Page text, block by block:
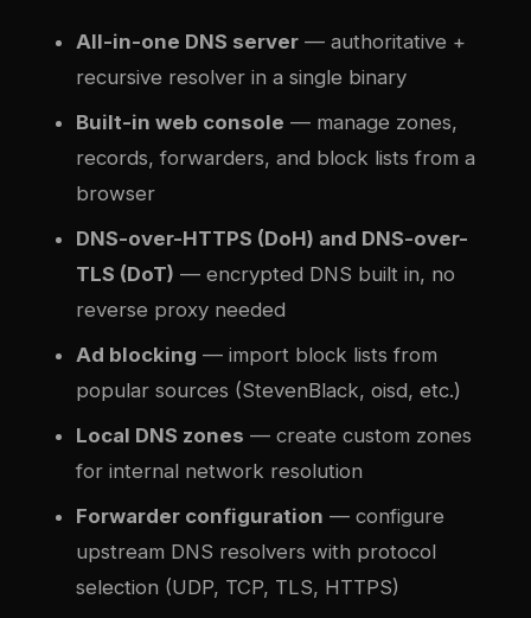
All-in-one DNS server — authoritative +
recursive resolver in a single binary
Built-in web console — manage zones,
records, forwarders, and block lists from a
browser
DNS-over-HTTPS (DoH) and DNS-over-
TLS (DoT) — encrypted DNS built in, no
reverse proxy needed
Ad blocking — import block lists from
popular sources (StevenBlack, oisd, etc.)
Local DNS zones — create custom zones
for internal network resolution
Forwarder configuration — configure
upstream DNS resolvers with protocol
selection (UDP, TCP, TLS, HTTPS)